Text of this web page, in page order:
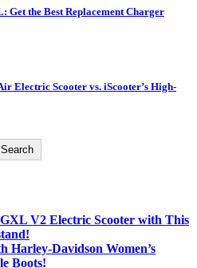
Get the Best Replacement Charger
Electric Scooter vs. iScooter’s High-
Search
V2 Electric Scooter with This
Harley-Davidson Women’s
Boots!